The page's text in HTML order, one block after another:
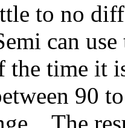
to no
can
the time it
90